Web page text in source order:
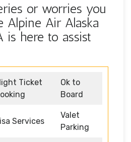
or worries you
Alpine Air Alaska
is here to assist
Ticket
Ok to
Board
Services
Valet
Parking